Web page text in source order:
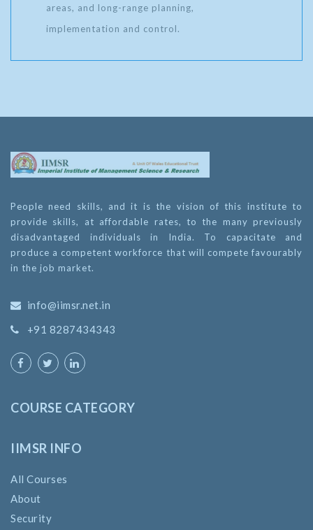
areas, and long-range planning,
implementation and control.
People need skills, and it is the vision of this institute to
provide skills, at affordable rates, to the many previously
disadvantaged individuals in India. To capacitate and
produce a competent workforce that will compete favourably
in the job market.
info@iimsr.net.in
+91 8287434343
COURSE CATEGORY
IIMSR INFO
All Courses
About
Security